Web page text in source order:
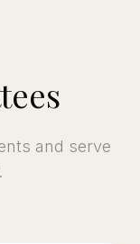
and serve